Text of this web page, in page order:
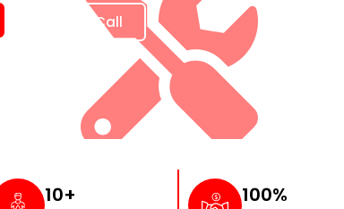
Major and Minor Service
Book free Call
10+ 100%